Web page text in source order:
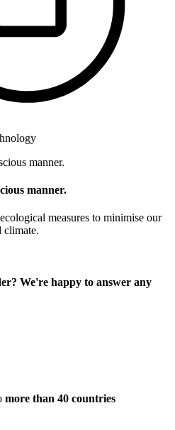
manner.
measures to minimise our
climate.
We're happy to answer any
more than 40 countries